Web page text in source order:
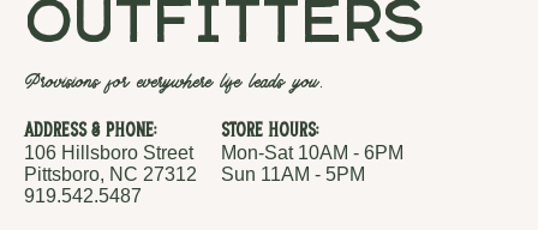
outfitters
Provisions for everywhere life leads you.
Address & Phone:
106 Hillsboro Street
Pittsboro, NC 27312
919.542.5487
Store Hours:
Mon-Sat 10AM - 6PM
Sun 11AM - 5PM